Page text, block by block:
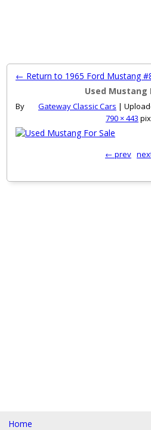
← Return to 1965 Ford Mustang
Used Mustang
By Gateway Classic Cars |
790 × 443
← prev
Home